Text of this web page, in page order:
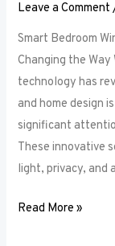
Leave a Comment
Smart Bedroom
Changing the
technology has
and home design
significant
These innovative
light, privacy, and
Read More »